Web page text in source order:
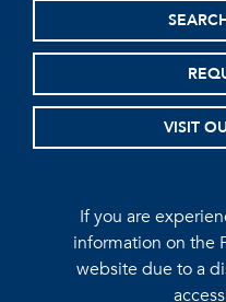
VISIT
If you are
information on the
website due to a